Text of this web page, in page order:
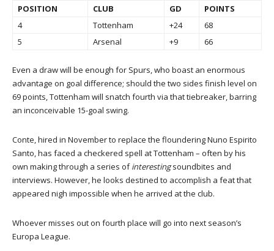
POSITION CLUB GD
POINTS
4
Tottenham +24
68
5
Arsenal +9 66
Even a draw will be enough for Spurs, who boast an enormous
advantage on goal difference; should the two sides finish level on
69 points, Tottenham will snatch fourth via that tiebreaker, barring
an inconceivable 15-goal swing.
Conte, hired in November to replace the floundering Nuno Espirito
Santo, has faced a checkered spell at Tottenham – often by his
own making through a series ofinterestingsoundbites and
interviews. However, he looks destined to accomplish a feat that
appeared nigh impossible when he arrived at the club.
Whoever misses out on fourth place will go into next season’s
Europa League.